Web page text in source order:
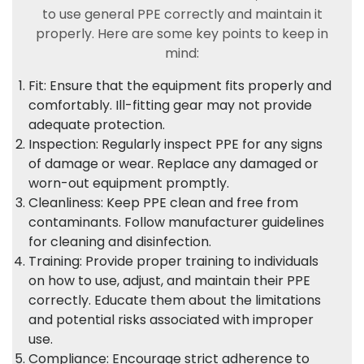
to use general PPE correctly and maintain it
properly. Here are some key points to keep in
mind:
Fit: Ensure that the equipment fits properly and
comfortably. Ill-fitting gear may not provide
adequate protection.
Inspection: Regularly inspect PPE for any signs
of damage or wear. Replace any damaged or
worn-out equipment promptly.
Cleanliness: Keep PPE clean and free from
contaminants. Follow manufacturer guidelines
for cleaning and disinfection.
Training: Provide proper training to individuals
on how to use, adjust, and maintain their PPE
correctly. Educate them about the limitations
and potential risks associated with improper
use.
Compliance: Encourage strict adherence to